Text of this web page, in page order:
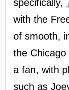
specifically,
with the
of smooth,
the
a fan, with
such as